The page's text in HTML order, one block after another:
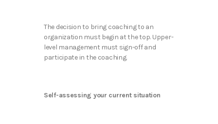
The decision to bring coaching to an
organization must begin at the top. Upper-
level management must sign-off and
participate in the coaching.
Self-assessing your current situation